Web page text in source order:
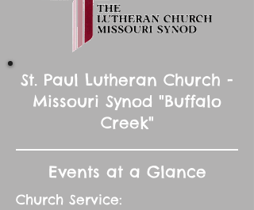
St. Paul Lutheran Church -
Missouri Synod "Buffalo
Creek"
Events at a Glance
Church Service: